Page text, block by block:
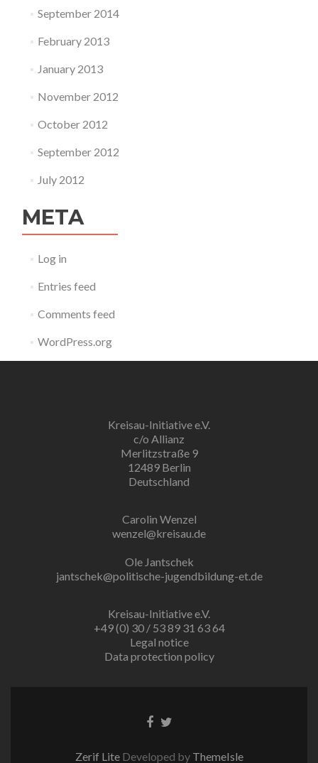
September 2014
February 2013
January 2013
November 2012
October 2012
September 2012
July 2012
META
Log in
Entries feed
Comments feed
WordPress.org
Kreisau-Initiative e.V.
c/o Allianz
Merlitzstraße 9
12489 Berlin
Deutschland
Carolin Wenzel
wenzel@kreisau.de
Ole Jantschek
jantschek@politische-jugendbildung-et.de
Kreisau-Initiative e.V.
+49 (0) 30 / 53 89 31 63 64
Legal notice
Data protection policy
Facebook
Twitter
Zerif Lite Developed by ThemeIsle